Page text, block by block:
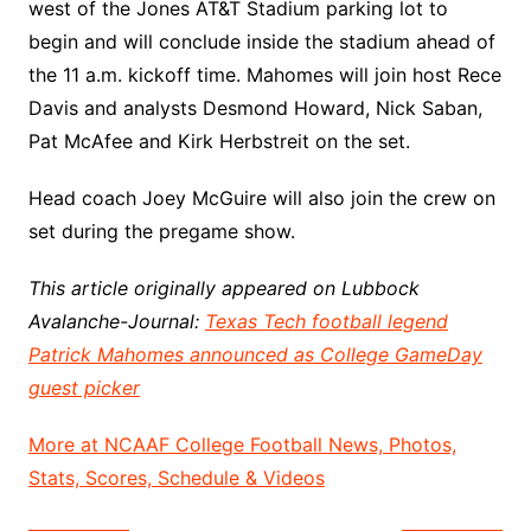
west of the Jones AT&T Stadium parking lot to
begin and will conclude inside the stadium ahead of
the 11 a.m. kickoff time. Mahomes will join host Rece
Davis and analysts Desmond Howard, Nick Saban,
Pat McAfee and Kirk Herbstreit on the set.
Head coach Joey McGuire will also join the crew on
set during the pregame show.
This article originally appeared on Lubbock
Avalanche-Journal: Texas Tech football legend
Patrick Mahomes announced as College GameDay
guest picker
More at NCAAF College Football News, Photos,
Stats, Scores, Schedule & Videos